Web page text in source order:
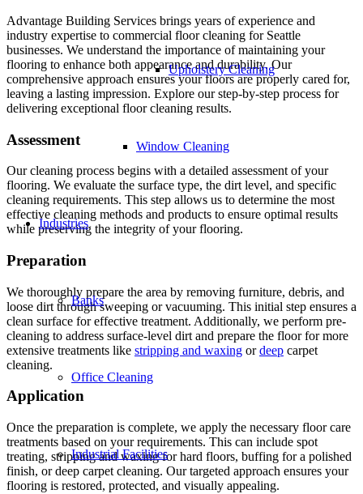
Upholstery Cleaning
Window Cleaning
Industries
Banks
Office Cleaning
Industrial Facilities
Advantage Building Services brings years of experience and
industry expertise to commercial floor cleaning for Seattle
businesses. We understand the importance of maintaining your
flooring to enhance both appearance and durability. Our
comprehensive approach ensures your floors are properly cared for,
leaving a lasting impression. Explore our step-by-step process for
delivering exceptional floor cleaning results.
Assessment
Our cleaning process begins with a detailed assessment of your
flooring. We evaluate the surface type, the dirt level, and specific
cleaning requirements. This step allows us to determine the most
effective cleaning methods and products to ensure optimal results
while preserving the integrity of your flooring.
Preparation
We thoroughly prepare the area by removing furniture, debris, and
loose dirt through sweeping or vacuuming. This initial step ensures a
clean surface for effective treatment. Additionally, we perform pre-
cleaning to address surface-level dirt and prepare the floor for more
extensive treatments like stripping and waxing ordeep carpet
cleaning.
Application
Once the preparation is complete, we apply the necessary floor care
treatments based on your requirements. This can include spot
treating, stripping and waxing for hard floors, buffing for a polished
finish, or deep carpet cleaning. Our targeted approach ensures your
flooring is restored, protected, and visually appealing.